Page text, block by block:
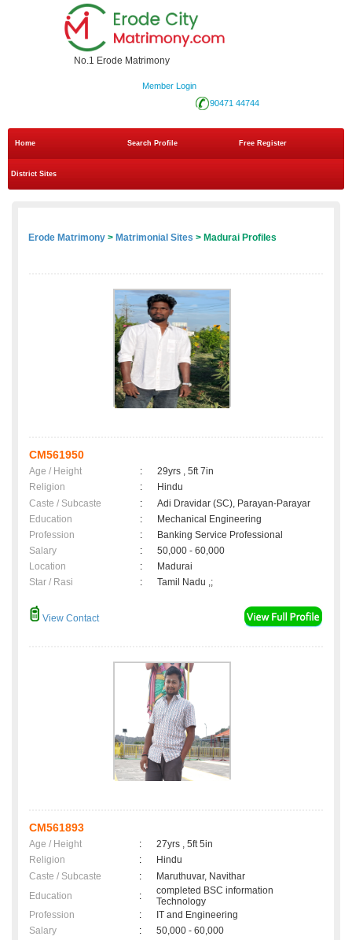
No.1 Erode Matrimony
Member Login
90471 44744
Home Search Profile Free Register
District Sites
Erode Matrimony > Matrimonial Sites > Madurai Profiles
CM561950
Age / Height :
29yrs , 5ft 7in
Religion
:
Hindu
Caste / Subcaste
:
Adi Dravidar (SC), Parayan-Parayar
Education
:
Mechanical Engineering
Profession
:
Banking Service Professional
Salary
:
50,000 - 60,000
Location
:
Madurai
Star / Rasi
: Tamil Nadu ,;
View Contact
CM561893
Age / Height :
27yrs , 5ft 5in
Religion
:
Hindu
Caste / Subcaste
:
Maruthuvar, Navithar
Education
:
completed BSC information
Technology
Profession
:
IT and Engineering
Salary
:
50,000 - 60,000